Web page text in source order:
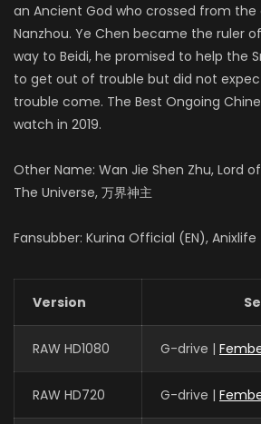
an Ancient God who crossed from
Nanzhou. Ye Chen became the ruler
way to Beidi, he promised to help the
to get out of trouble but did not
trouble come. The Best Ongoing
watch in 2019.
Other Name: Wan Jie Shen Zhu, Lord
The Universe, 万界神主
Fansubber: Kurina Official (EN), Anixlife
Version
RAW HD1080 G-drive |
RAW HD720 G-drive |